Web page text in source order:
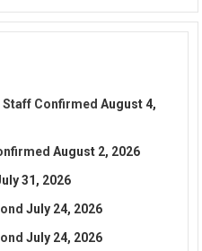
Confirmed August 4,
August 2, 2026
31, 2026
July 24, 2026
July 24, 2026